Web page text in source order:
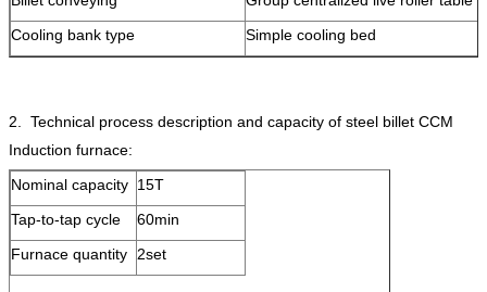
Cooling bank type
Simple cooling bed
2. Technical process description and capacity of steel billet CCM
Induction furnace:
Nominal capacity 15T
Tap-to-tap cycle
60min
Furnace quantity
2set